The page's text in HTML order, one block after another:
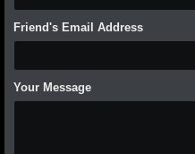
Friend's Email Address
Your Message